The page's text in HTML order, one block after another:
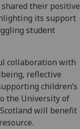
their positive
its support
student
collaboration with
reflective
children’s
the University of
will benefit